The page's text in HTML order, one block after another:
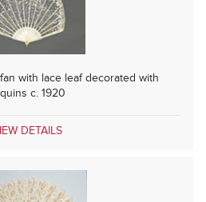
with lace leaf decorated with
c. 1920
DETAILS